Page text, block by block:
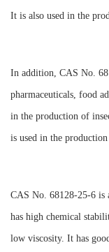
It is also used in the
In addition, CAS No.
pharmaceuticals, food
in the production of
is used in the
CAS No. 68128-25-6
has high chemical
low viscosity. It has